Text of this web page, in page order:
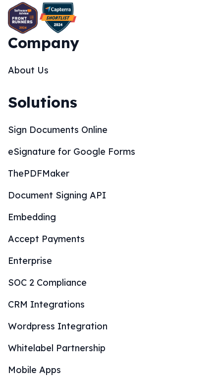
Company
About Us
Solutions
Sign Documents Online
eSignature for Google Forms
ThePDFMaker
Document Signing API
Embedding
Accept Payments
Enterprise
SOC 2 Compliance
CRM Integrations
Wordpress Integration
Whitelabel Partnership
Mobile Apps